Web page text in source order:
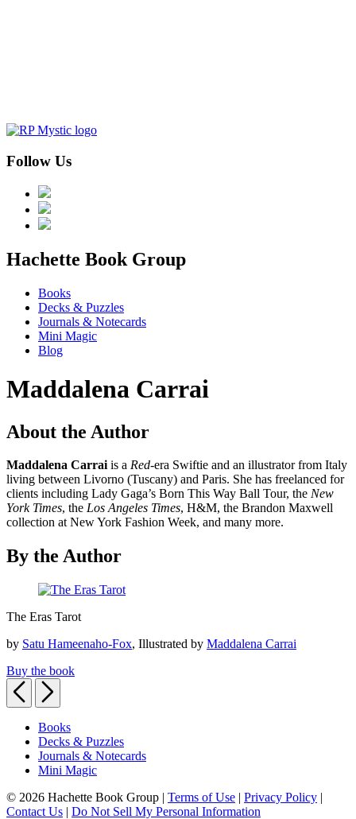
Follow Us
Hachette Book Groupmenu
Books
Decks & Puzzles
Journals & Notecards
Mini Magic
Blog
Maddalena Carrai
About the Author
Maddalena Carraiis a Red-era Swiftie and an illustrator from Italy
living between Livorno (Tuscany) and Paris. She has freelanced for
clients including Lady Gaga’s Born This Way Ball Tour, the New
York Times, the Los Angeles Times, H&M, the Brandon Maxwell
collection at New York Fashion Week, and many more.
By the Author
Eras
The Eras Tarot
by Satu Hameenaho-Fox, Illustrated by Maddalena Carrai
Buy the book
Previous
Next
Books
Decks & Puzzles
Journals & Notecards
Mini Magic
© 2026 Hachette Book Group | Terms of Use | Privacy Policy |
Contact Us | Do Not Sell My Personal Information